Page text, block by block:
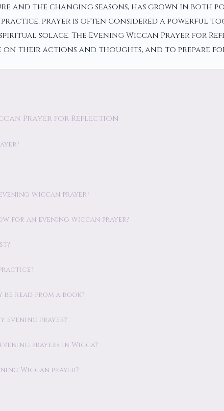
and the changing seasons, has grown in both
prayer is often considered a powerful
solace. The Evening Wiccan Prayer for
their actions and thoughts, and to prepare
Prayer for Reflection
Wiccan prayer?
for an evening Wiccan prayer?
read from a book?
prayer?
prayers in Wicca?
Wiccan prayer?